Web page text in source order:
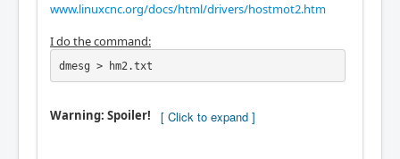
www.linuxcnc.org/docs/html/drivers/hostmot2.htm
I do the command:
dmesg > hm2.txt
Warning: Spoiler!